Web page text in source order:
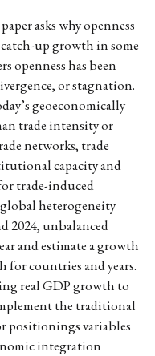
asks why openness
up growth in some
openness has been
or stagnation.
geoeconomically
trade intensity or
networks, trade
capacity and
trade-induced
heterogeneity
2024, unbalanced
and estimate a growth
for countries and years.
real GDP growth to
the traditional
positionings variables
integration